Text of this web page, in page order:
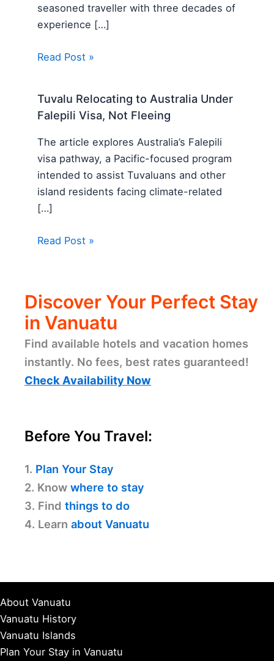
seasoned traveller with three decades of
experience […]
Read Post »
Tuvalu Relocating to Australia Under
Falepili Visa, Not Fleeing
The article explores Australia’s Falepili
visa pathway, a Pacific-focused program
intended to assist Tuvaluans and other
island residents facing climate-related
[…]
Read Post »
Discover Your Perfect Stay
in Vanuatu
Find available hotels and vacation homes
instantly. No fees, best rates guaranteed!
Check Availability Now
Before You Travel:
1. Plan Your Stay
2. Know where to stay
3. Find things to do
4. Learn about Vanuatu
About Vanuatu
Vanuatu History
Vanuatu Islands
Plan Your Stay in Vanuatu